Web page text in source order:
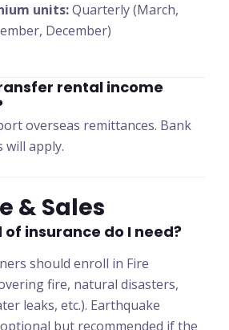
units:Quarterly (March,
December)
rental income
overseas remittances. Bank
will apply.
& Sales
insurance do I need?
should enroll in Fire
fire, natural disasters,
leaks, etc.). Earthquake
but recommended if the